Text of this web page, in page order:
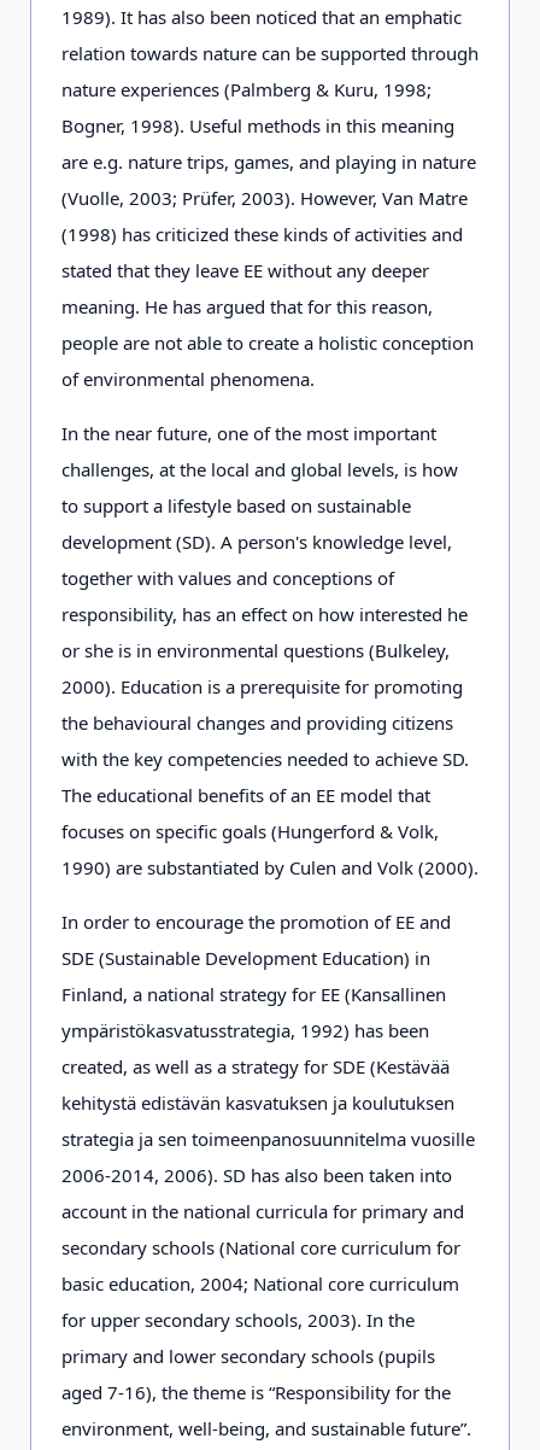
1989). It has also been noticed that an emphatic
relation towards nature can be supported through
nature experiences (Palmberg & Kuru, 1998;
Bogner, 1998). Useful methods in this meaning
are e.g. nature trips, games, and playing in nature
(Vuolle, 2003; Prüfer, 2003). However, Van Matre
(1998) has criticized these kinds of activities and
stated that they leave EE without any deeper
meaning. He has argued that for this reason,
people are not able to create a holistic conception
of environmental phenomena.
In the near future, one of the most important
challenges, at the local and global levels, is how
to support a lifestyle based on sustainable
development (SD). A person's knowledge level,
together with values and conceptions of
responsibility, has an effect on how interested he
or she is in environmental questions (Bulkeley,
2000). Education is a prerequisite for promoting
the behavioural changes and providing citizens
with the key competencies needed to achieve SD.
The educational benefits of an EE model that
focuses on specific goals (Hungerford & Volk,
1990) are substantiated by Culen and Volk (2000).
In order to encourage the promotion of EE and
SDE (Sustainable Development Education) in
Finland, a national strategy for EE (Kansallinen
ympäristökasvatusstrategia, 1992) has been
created, as well as a strategy for SDE (Kestävää
kehitystä edistävän kasvatuksen ja koulutuksen
strategia ja sen toimeenpanosuunnitelma vuosille
2006-2014, 2006). SD has also been taken into
account in the national curricula for primary and
secondary schools (National core curriculum for
basic education, 2004; National core curriculum
for upper secondary schools, 2003). In the
primary and lower secondary schools (pupils
aged 7-16), the theme is “Responsibility for the
environment, well-being, and sustainable future”.